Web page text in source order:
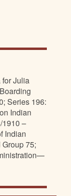
for Julia
Series 196:
Indian
1910 –
Indian
75;